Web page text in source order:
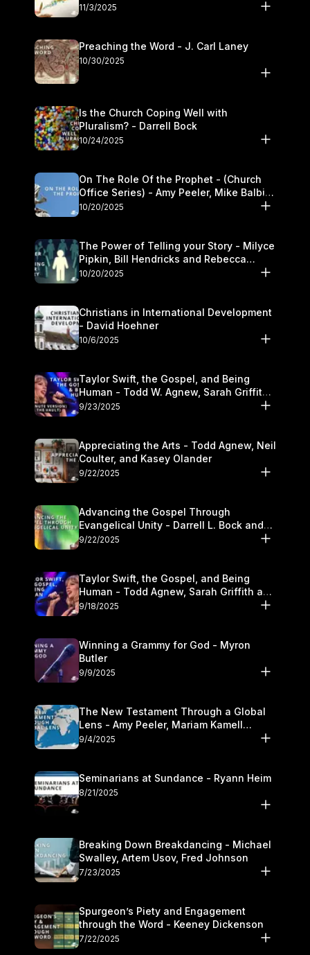
11/3/2025
Preaching the Word - J. Carl Laney
10/30/2025
Is the Church Coping Well with
Pluralism? - Darrell Bock
10/24/2025
On The Role Of the Prophet - (Church
Office Series) - Amy Peeler, Mike Balbier,
and Kymberli Cook
10/20/2025
The Power of Telling your Story - Milyce
Pipkin, Bill Hendricks and Rebecca
Jowers
10/20/2025
Christians in International Development
- David Hoehner
10/6/2025
Taylor Swift, the Gospel, and Being
Human - Todd W. Agnew, Sarah Griffith,
and Kasey Olander
9/23/2025
Appreciating the Arts - Todd Agnew, Neil
Coulter, and Kasey Olander
9/22/2025
Advancing the Gospel Through
Evangelical Unity - Darrell L. Bock and
Walter Kim
9/22/2025
Taylor Swift, the Gospel, and Being
Human - Todd Agnew, Sarah Griffith and
Kasey Olander
9/18/2025
Winning a Grammy for God - Myron
Butler
9/9/2025
The New Testament Through a Global
Lens - Amy Peeler, Mariam Kamell
Kovalishyn
9/4/2025
Seminarians at Sundance - Ryann Heim
8/21/2025
Breaking Down Breakdancing - Michael
Swalley, Artem Usov, Fred Johnson
7/23/2025
Spurgeon’s Piety and Engagement
through the Word - Keeney Dickenson
7/22/2025